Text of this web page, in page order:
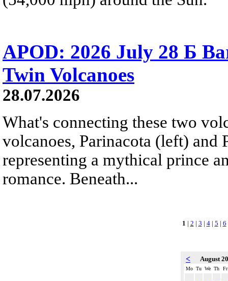
APOD: 2026 July 28 Б
Twin Volcanoes
28.07.2026
What's connecting these two
volcanoes, Parinacota (left) and
representing a mythical prince
romance. Beneath...
1 | 2 | 3 | 4| 5 | 6
< August
Mo Tu We Th Fr